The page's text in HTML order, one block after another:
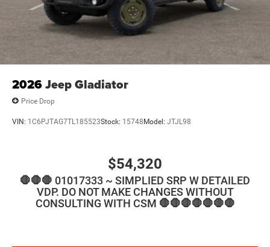
2026Jeep Gladiator
Price Drop
VIN: 1C6PJTAG7TL185523Stock: 15748 Model: JTJL98
$54,320
🛑🛑🛑 01017333 ~ SIMPLIED SRP W DETAILED
VDP. DO NOT MAKE CHANGES WITHOUT
CONSULTING WITH CSM 🛑🛑🛑🛑🛑🛑🛑